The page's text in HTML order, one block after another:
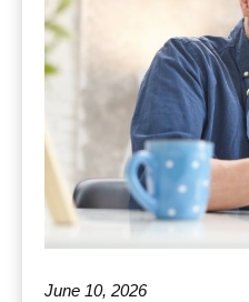
June 10, 2026